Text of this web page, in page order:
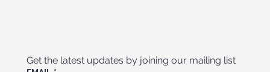
Get the latest updates by joining our mailing list